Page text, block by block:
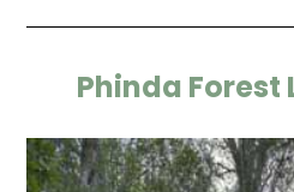
Phinda Forest